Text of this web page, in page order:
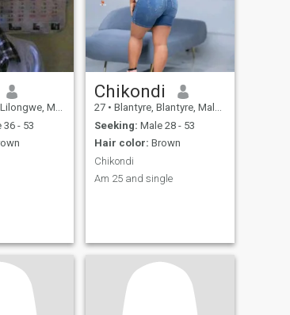
Malawi
36 - 53
Chikondi
27 • Blantyre, Blantyre, Malawi
Seeking: Male 28 - 53
Hair color: Brown
Chikondi
Am 25 and single